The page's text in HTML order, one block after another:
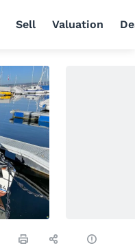
Sell Valuation